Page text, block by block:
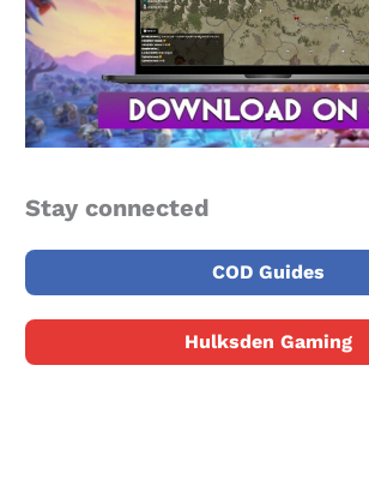
Stay connected
COD Guides
Hulksden Gaming